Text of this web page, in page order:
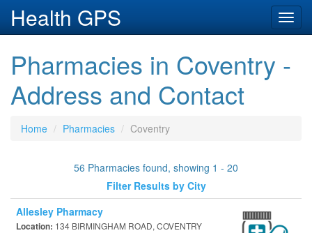
Health GPS
Pharmacies in Coventry -
Address and Contact
Home Pharmacies Coventry
56 Pharmacies found, showing 1 - 20
Filter Results by City
Allesley Pharmacy
Location: 134 BIRMINGHAM ROAD, COVENTRY